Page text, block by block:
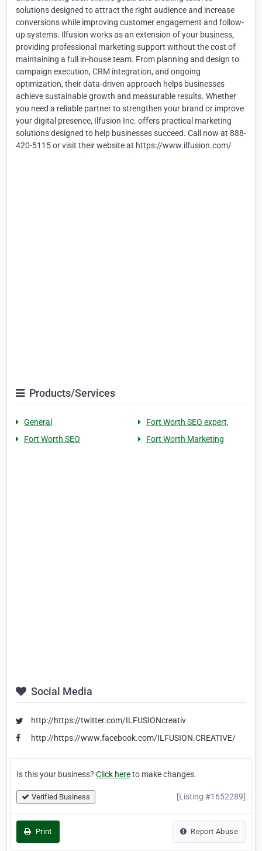
solutions designed to attract the right audience and increase
conversions while improving customer engagement and follow-
up systems. Ilfusion works as an extension of your business,
providing professional marketing support without the cost of
maintaining a full in-house team. From planning and design to
campaign execution, CRM integration, and ongoing
optimization, their data-driven approach helps businesses
achieve sustainable growth and measurable results. Whether
you need a reliable partner to strengthen your brand or improve
your digital presence, Ilfusion Inc. offers practical marketing
solutions designed to help businesses succeed. Call now at 888-
420-5115 or visit their website at https://www.ilfusion.com/
Products/Services
General
Fort Worth SEO expert,
Fort Worth SEO
Fort Worth Marketing
Social Media
http://https://twitter.com/ILFUSIONcreativ
http://https://www.facebook.com/ILFUSION.CREATIVE/
Is this your business? Click hereto make changes.
Verified Business [Listing #1652289]
Print Report Abuse